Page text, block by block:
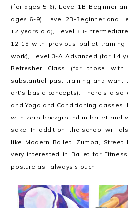
(for ages 5-6), Level 1B-Beginner
ages 6-9), Level 2B-Beginner and
12 years old), Level 3B-
12-16 with previous ballet
work), Level 3-A Advanced (for 14
Refresher Class (for those
substantial past training and want
art’s basic concepts). There’s
and Yoga and Conditioning
with zero background in ballet and
sake. In addition, the school will
like Modern Ballet, Zumba, Street
very interested in Ballet for
posture as I always slouch.